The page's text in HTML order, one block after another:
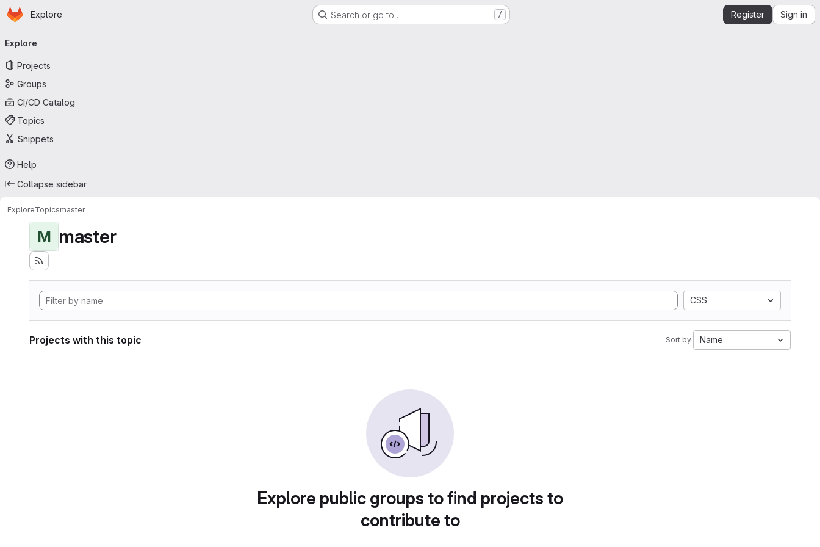
Skip to main content
Homepage
Explore Search or go to… / Register Sign in
navigation
Explore
Projects
Groups
CI/CD Catalog
Topics
Snippets
Help
Collapse sidebar
ExploreTopicsmaster
M master
CSS
Projects with this topic Sort by: Name
Explore public groups to find projects to
contribute to